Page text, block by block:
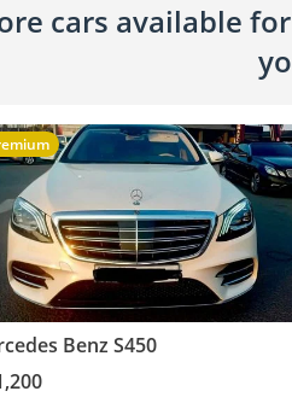
cars available
Benz S450